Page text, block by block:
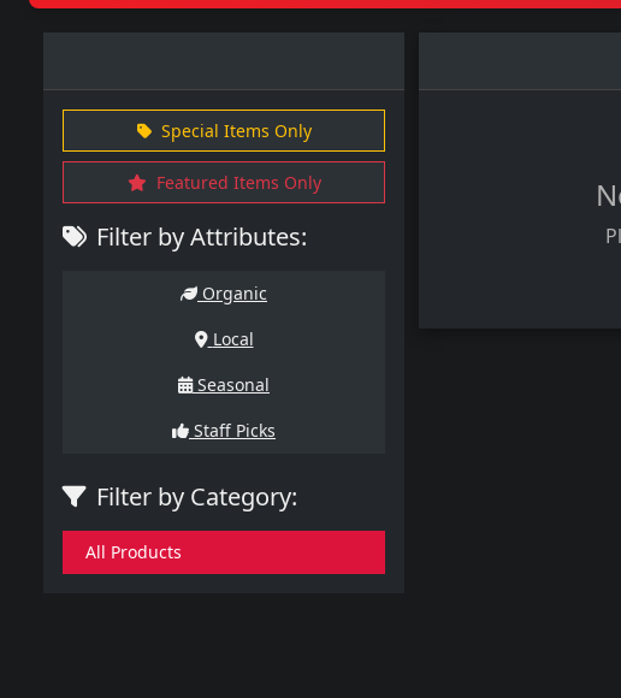
Special Items Only
Featured Items Only
Filter by Attributes:
Organic
Local
Seasonal
Staff Picks
Filter by Category:
All Products